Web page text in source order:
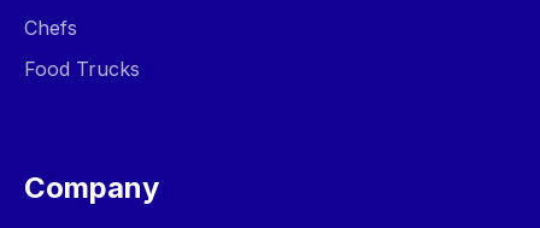
Chefs
Food Trucks
Company